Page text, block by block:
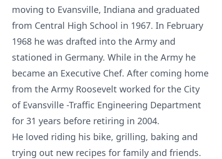
moving to Evansville, Indiana and graduated
from Central High School in 1967. In February
1968 he was drafted into the Army and
stationed in Germany. While in the Army he
became an Executive Chef. After coming home
from the Army Roosevelt worked for the City
of Evansville -Traffic Engineering Department
for 31 years before retiring in 2004.
He loved riding his bike, grilling, baking and
trying out new recipes for family and friends.